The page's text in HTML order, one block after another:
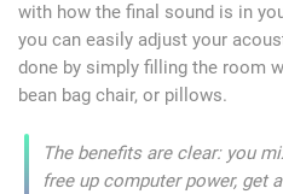
with how the final sound is in
you can easily adjust your
done by simply filling the room
bean bag chair, or pillows.
The benefits are clear: you
free up computer power, get